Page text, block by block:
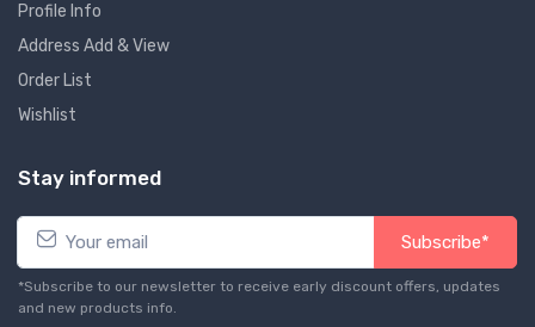
Profile Info
Address Add & View
Order List
Wishlist
Stay informed
Subscribe*
*Subscribe to our newsletter to receive early discount offers, updates
and new products info.